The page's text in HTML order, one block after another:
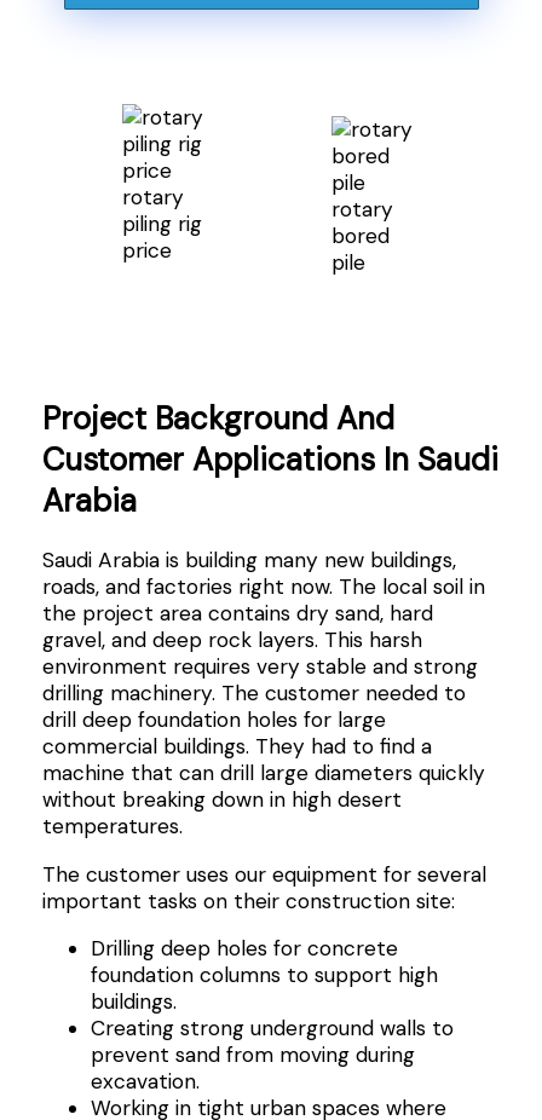
rotary
piling rig
price
rotary
bored
pile
Project Background And
Customer Applications In Saudi
Arabia
Saudi Arabia is building many new buildings,
roads, and factories right now. The local soil in
the project area contains dry sand, hard
gravel, and deep rock layers. This harsh
environment requires very stable and strong
drilling machinery. The customer needed to
drill deep foundation holes for large
commercial buildings. They had to find a
machine that can drill large diameters quickly
without breaking down in high desert
temperatures.
The customer uses our equipment for several
important tasks on their construction site:
Drilling deep holes for concrete
foundation columns to support high
buildings.
Creating strong underground walls to
prevent sand from moving during
excavation.
Working in tight urban spaces where